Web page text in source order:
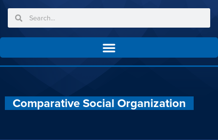
Comparative Social Organization